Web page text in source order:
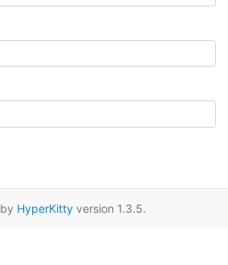
HyperKitty version 1.3.5.